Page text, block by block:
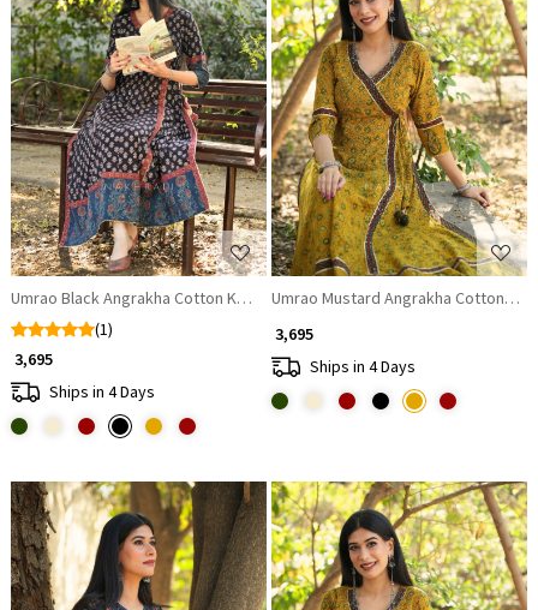
Loading...
Umrao Black Angrakha Cotton Kurta
(1)
₹ 3,695
Ships in 4 Days
Loading...
Umrao Mustard Angrakha Cotton
₹ 3,695
Ships in 4 Days